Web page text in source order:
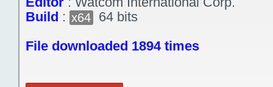
Build : x64
64 bits
File downloaded 1894 times